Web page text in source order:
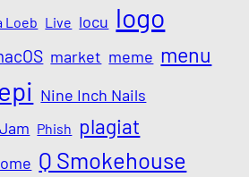
Loeb Live locu logo
market meme menu
Nine Inch Nails
Phish plagiat
Q Smokehouse